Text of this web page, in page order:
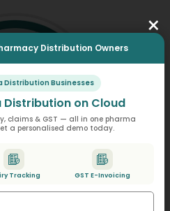
×
Distribution Owners
Distribution Businesses
Distribution on Cloud
claims & GST — all in one pharma
a personalised demo today.
Tracking GST E-Invoicing